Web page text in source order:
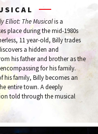
Elliot: The Musicalis a
place during the mid-1980s
11 year-old, Billy trades
a hidden and
his father and brother as the
for his family.
his family, Billy becomes an
entire town. A deeply
told through the musical